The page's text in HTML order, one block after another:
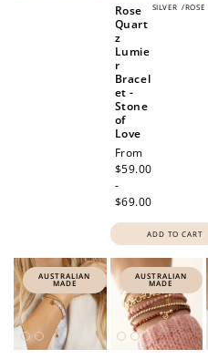
SILVER /ROSE
Rose
Quart
z
Lumie
r
Bracel
et -
Stone
of
Love
Regular
price
From
$59.00
-
$69.00
ADD TO CART
AUSTRALIAN
MADE
AUSTRALIAN
MADE